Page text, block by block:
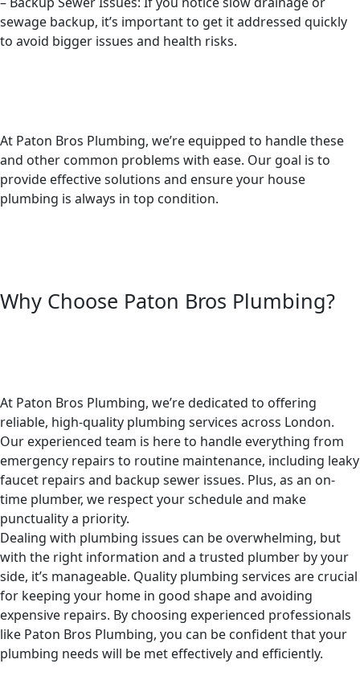
sewage backup, it’s important to get it addressed quickly
to avoid bigger issues and health risks.
At Paton Bros Plumbing, we’re equipped to handle these
and other common problems with ease. Our goal is to
provide effective solutions and ensure your house
plumbing is always in top condition.
Why Choose Paton Bros Plumbing?
At Paton Bros Plumbing, we’re dedicated to offering
reliable, high-quality plumbing services across London.
Our experienced team is here to handle everything from
emergency repairs to routine maintenance, including leaky
faucet repairs and backup sewer issues. Plus, as an on-
time plumber, we respect your schedule and make
punctuality a priority.
Dealing with plumbing issues can be overwhelming, but
with the right information and a trusted plumber by your
side, it’s manageable. Quality plumbing services are crucial
for keeping your home in good shape and avoiding
expensive repairs. By choosing experienced professionals
like Paton Bros Plumbing, you can be confident that your
plumbing needs will be met effectively and efficiently.